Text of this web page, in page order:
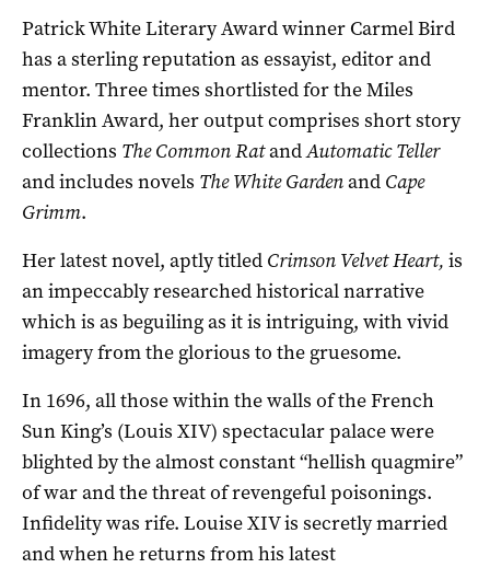
Patrick White Literary Award winner Carmel Bird
has a sterling reputation as essayist, editor and
mentor. Three times shortlisted for the Miles
Franklin Award, her output comprises short story
collections The Common RatandAutomatic Teller
and includes novels The White Gardenand Cape
Grimm.
Her latest novel, aptly titled Crimson Velvet Heart, is
an impeccably researched historical narrative
which is as beguiling as it is intriguing, with vivid
imagery from the glorious to the gruesome.
In 1696, all those within the walls of the French
Sun King’s (Louis XIV) spectacular palace were
blighted by the almost constant “hellish quagmire”
of war and the threat of revengeful poisonings.
Infidelity was rife. Louise XIV is secretly married
and when he returns from his latest